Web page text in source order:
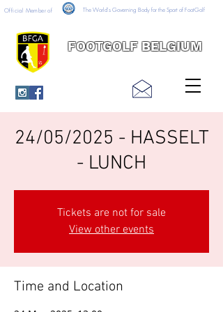
FOOTGOLF BELGIUM
Official Member of The World's Governing Body for the Sport of FootGolf
24/05/2025 - HASSELT
- LUNCH
Tickets are not for sale
View other events
Time and Location